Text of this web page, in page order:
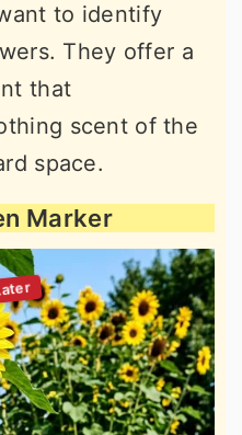
to identify
They offer a
that
scent of the
space.
Marker